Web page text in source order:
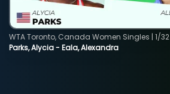
Parks, Alycia - Eala, Alexandra
WTA Toronto, Canada Women Singles | 1/32